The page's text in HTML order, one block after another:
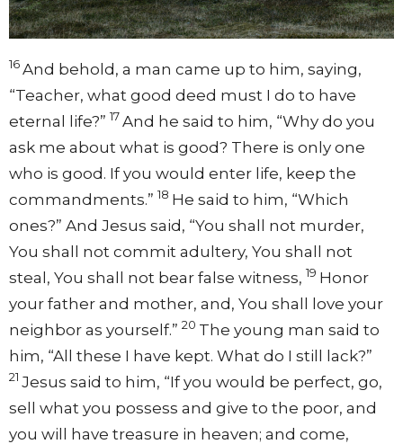
16 And behold, a man came up to him, saying,
“Teacher, what good deed must I do to have
eternal life?” 17 And he said to him, “Why do you
ask me about what is good? There is only one
who is good. If you would enter life, keep the
commandments.” 18 He said to him, “Which
ones?” And Jesus said, “You shall not murder,
You shall not commit adultery, You shall not
steal, You shall not bear false witness, 19 Honor
your father and mother, and, You shall love your
neighbor as yourself.” 20 The young man said to
him, “All these I have kept. What do I still lack?”
21 Jesus said to him, “If you would be perfect, go,
sell what you possess and give to the poor, and
you will have treasure in heaven; and come,